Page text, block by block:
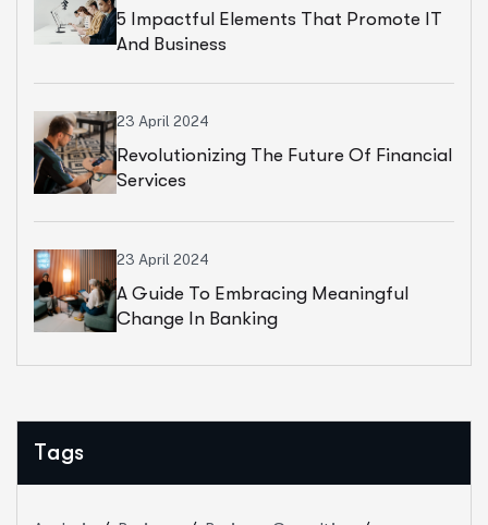
5 Impactful Elements That Promote IT
And Business
23 April 2024
Revolutionizing The Future Of Financial
Services
23 April 2024
A Guide To Embracing Meaningful
Change In Banking
Tags